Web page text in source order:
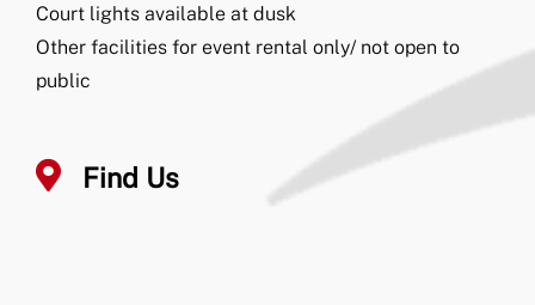
Court lights available at dusk
Other facilities for event rental only/ not open to
public
Find Us